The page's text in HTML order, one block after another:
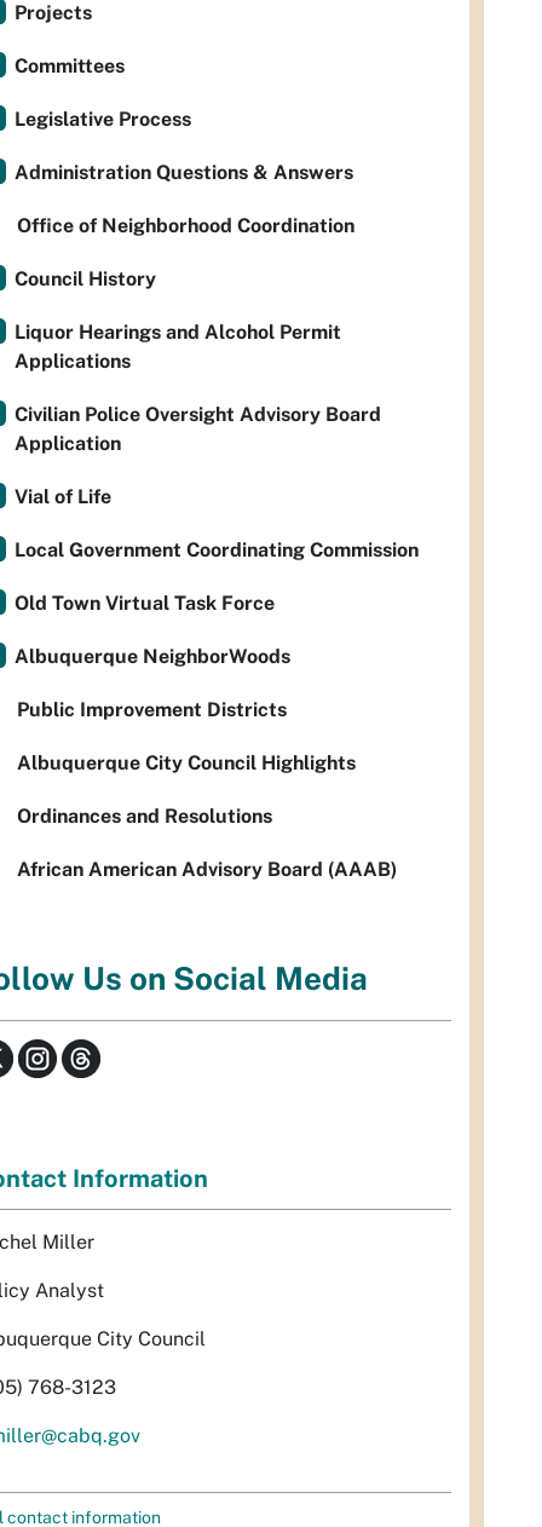
Projects
Committees
Legislative Process
Administration Questions & Answers
Office of Neighborhood Coordination
Council History
Liquor Hearings and Alcohol Permit
Applications
Civilian Police Oversight Advisory Board
Application
Vial of Life
Local Government Coordinating Commission
Old Town Virtual Task Force
Albuquerque NeighborWoods
Public Improvement Districts
Albuquerque City Council Highlights
Ordinances and Resolutions
African American Advisory Board (AAAB)
Us on Social Media
Information
Miller
Analyst
City Council
768-3123
contact information